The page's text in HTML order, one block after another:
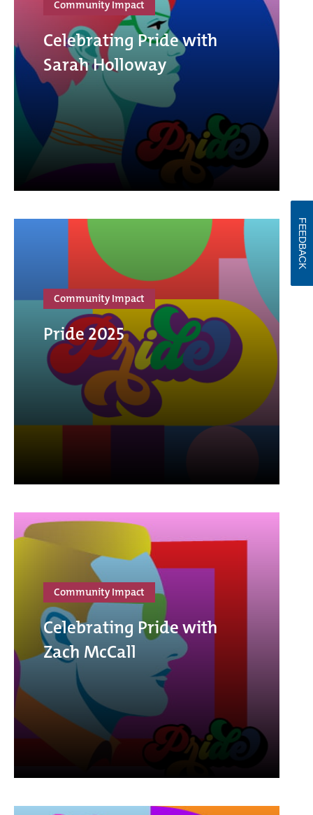
Community Impact
Celebrating Pride with
Sarah Holloway
Community Impact
Pride 2025
Community Impact
Celebrating Pride with
Zach McCall
FEEDBACK